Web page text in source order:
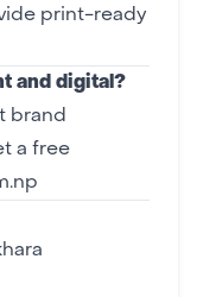
print-ready
and digital?
brand
a free